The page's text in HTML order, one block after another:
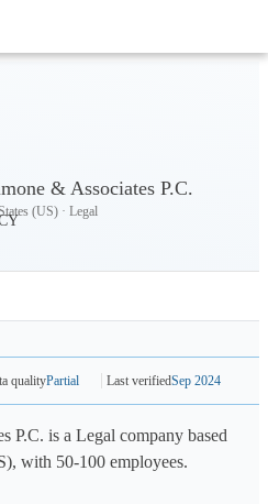
& Associates P.C.
(US) · Legal
qualityPartial Last verifiedSep 2024
P.C. is a Legal company based
with 50-100 employees.